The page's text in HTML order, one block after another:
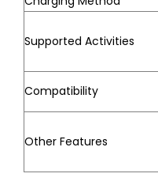
Supported Activities
Compatibility
Other Features